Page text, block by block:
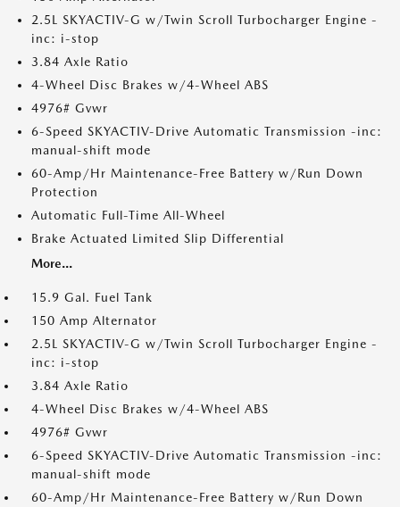
2.5L SKYACTIV-G w/Twin Scroll Turbocharger Engine -
inc: i-stop
3.84 Axle Ratio
4-Wheel Disc Brakes w/4-Wheel ABS
4976# Gvwr
6-Speed SKYACTIV-Drive Automatic Transmission -inc:
manual-shift mode
60-Amp/Hr Maintenance-Free Battery w/Run Down
Protection
Automatic Full-Time All-Wheel
Brake Actuated Limited Slip Differential
More...
15.9 Gal. Fuel Tank
150 Amp Alternator
2.5L SKYACTIV-G w/Twin Scroll Turbocharger Engine -
inc: i-stop
3.84 Axle Ratio
4-Wheel Disc Brakes w/4-Wheel ABS
4976# Gvwr
6-Speed SKYACTIV-Drive Automatic Transmission -inc:
manual-shift mode
60-Amp/Hr Maintenance-Free Battery w/Run Down